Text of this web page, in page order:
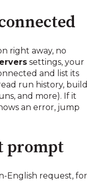
right away, no
settings, your
and list its
run history, build
and more). If it
an error, jump
prompt
English request, for